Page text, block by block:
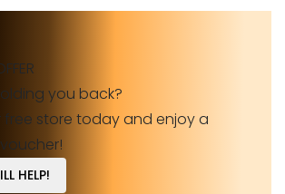
you back?
free store today and enjoy a
HELP!